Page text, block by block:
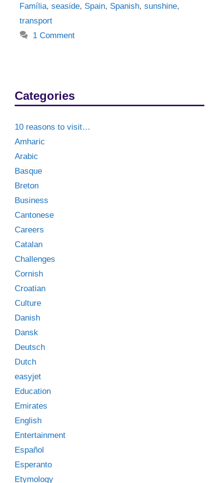
Família, seaside, Spain, Spanish, sunshine,
transport
1 Comment
Categories
10 reasons to visit…
Amharic
Arabic
Basque
Breton
Business
Cantonese
Careers
Catalan
Challenges
Cornish
Croatian
Culture
Danish
Dansk
Deutsch
Dutch
easyjet
Education
Emirates
English
Entertainment
Español
Esperanto
Etymology